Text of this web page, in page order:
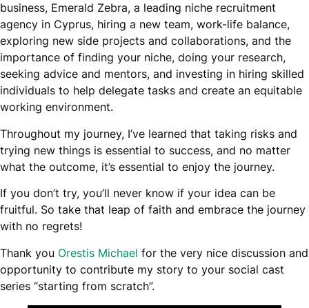
business, Emerald Zebra, a leading niche recruitment
agency in Cyprus, hiring a new team, work-life balance,
exploring new side projects and collaborations, and the
importance of finding your niche, doing your research,
seeking advice and mentors, and investing in hiring skilled
individuals to help delegate tasks and create an equitable
working environment.
Throughout my journey, I’ve learned that taking risks and
trying new things is essential to success, and no matter
what the outcome, it’s essential to enjoy the journey.
If you don’t try, you’ll never know if your idea can be
fruitful. So take that leap of faith and embrace the journey
with no regrets!
Thank you Orestis Michael for the very nice discussion and
opportunity to contribute my story to your social cast
series “starting from scratch”.